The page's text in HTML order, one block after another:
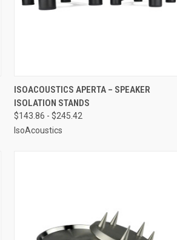
QUICK VIEW VIEW OPTIONS
Compare
ISOACOUSTICS APERTA – SPEAKER
ISOLATION STANDS
$143.86 - $245.42
IsoAcoustics